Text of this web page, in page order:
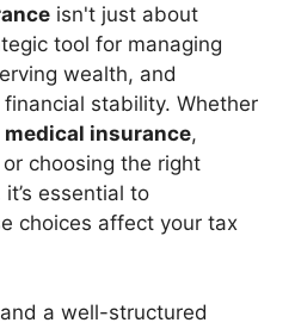
isn't just about
tool for managing
wealth, and
stability. Whether
medical insurance,
choosing the right
it’s essential to
choices affect your tax
a well-structured